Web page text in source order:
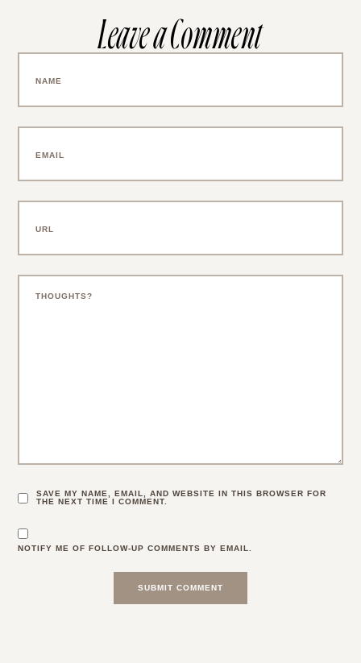
Leave a Comment
SAVE MY NAME, EMAIL, AND WEBSITE IN THIS BROWSER FOR
THE NEXT TIME I COMMENT.
NOTIFY ME OF FOLLOW-UP COMMENTS BY EMAIL.